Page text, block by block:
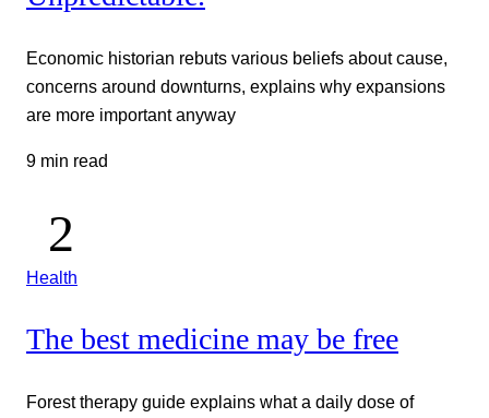
Economic historian rebuts various beliefs about cause,
concerns around downturns, explains why expansions
are more important anyway
9 min read
Health
The best medicine may be free
Forest therapy guide explains what a daily dose of